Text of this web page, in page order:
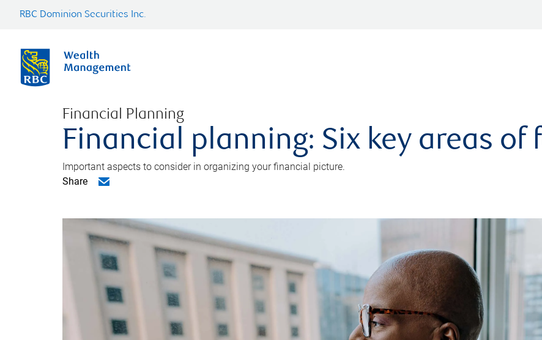
RBC Dominion Securities Inc.
Financial Planning
Financial planning: Six key areas of
Important aspects to consider in organizing your financial picture.
Share